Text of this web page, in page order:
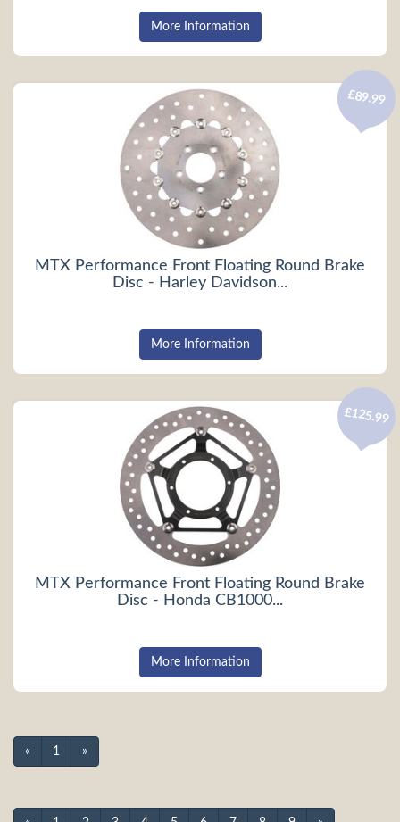
More Information
MTX Performance Front Floating Round Brake
Disc - Harley Davidson...
£89.99
More Information
MTX Performance Front Floating Round Brake
Disc - Honda CB1000...
£125.99
More Information
« 1 »